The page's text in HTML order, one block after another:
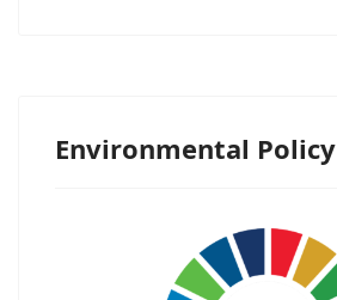
Environmental Policy